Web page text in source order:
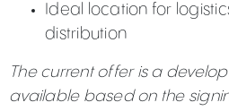
Ideal location for
distribution
The current offer is a
available based on the